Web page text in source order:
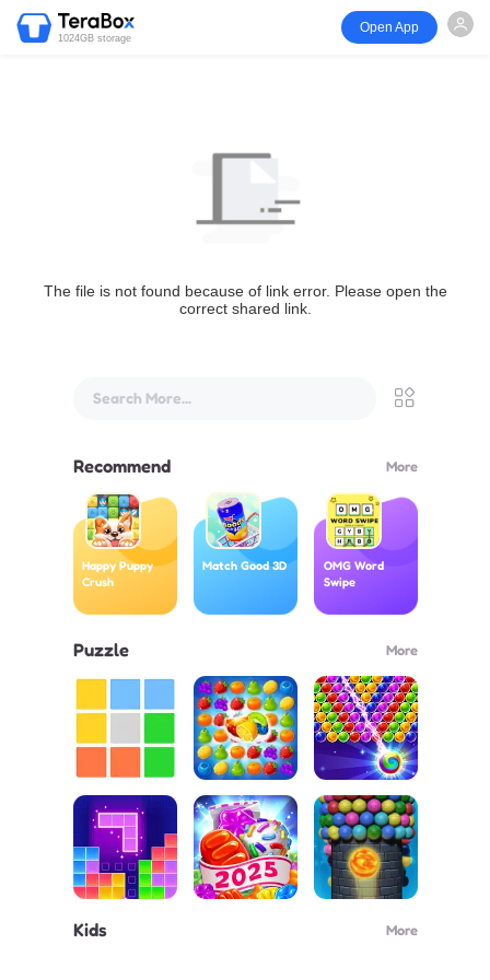
1024GB storage
Open App
The file is not found because of link error. Please open the
correct shared link.